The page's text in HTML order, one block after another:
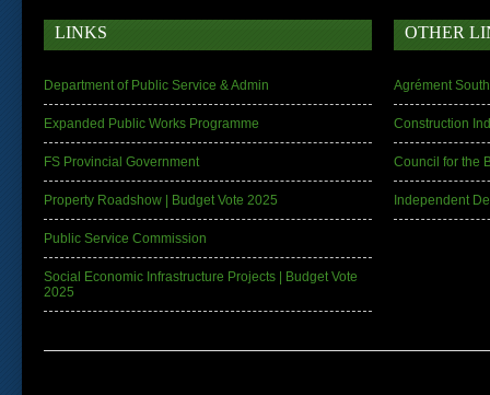
LINKS
Department of Public Service & Admin
Expanded Public Works Programme
FS Provincial Government
Property Roadshow | Budget Vote 2025
Public Service Commission
Social Economic Infrastructure Projects | Budget Vote
2025
OTHER
Agrément
Construction
Council for the
Independent